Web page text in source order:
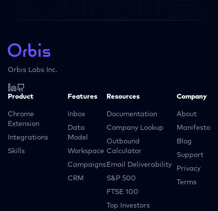
Orbis Labs Inc.
Product
Chrome
Extension
Integrations
Skills
Features
Inbox
Data
Model
Workspace
Campaigns
CRM
Resources
Documentation
Company Lookup
Outbound
Calculator
Email Deliverability
S&P 500
FTSE 100
Top Investors
Company
About
Manifesto
Blog
Support
Privacy
Terms